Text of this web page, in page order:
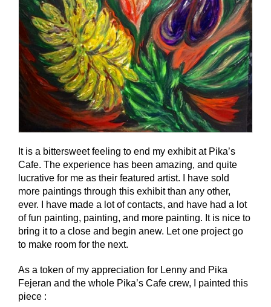
It is a bittersweet feeling to end my exhibit at Pika’s
Cafe. The experience has been amazing, and quite
lucrative for me as their featured artist. I have sold
more paintings through this exhibit than any other,
ever. I have made a lot of contacts, and have had a lot
of fun painting, painting, and more painting. It is nice to
bring it to a close and begin anew. Let one project go
to make room for the next.
As a token of my appreciation for Lenny and Pika
Fejeran and the whole Pika’s Cafe crew, I painted this
piece :